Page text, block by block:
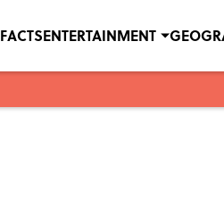
ENTERTAINMENT